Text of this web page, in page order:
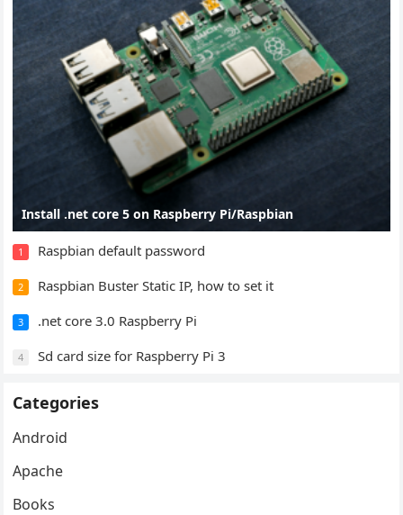
Install .net core 5 on Raspberry Pi/Raspbian
1 Raspbian default password
2 Raspbian Buster Static IP, how to set it
3 .net core 3.0 Raspberry Pi
4 Sd card size for Raspberry Pi 3
Categories
Android
Apache
Books